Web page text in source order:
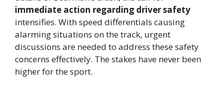
immediate action regarding driver safety
intensifies. With speed differentials causing
alarming situations on the track, urgent
discussions are needed to address these safety
concerns effectively. The stakes have never been
higher for the sport.